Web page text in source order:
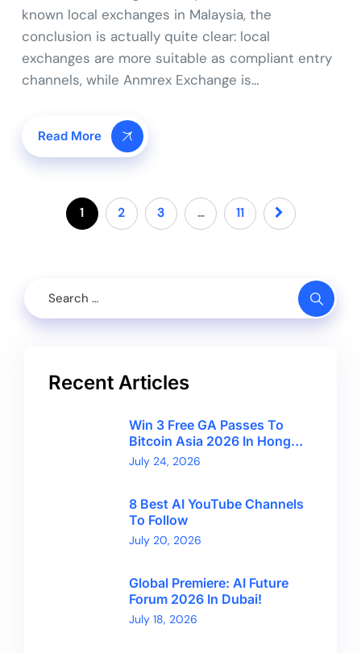
known local exchanges in Malaysia, the
conclusion is actually quite clear: local
exchanges are more suitable as compliant entry
channels, while Anmrex Exchange is…
Read More
1 2 3 … 11
Recent Articles
Win 3 Free GA Passes To
Bitcoin Asia 2026 In Hong
Kong With CryptoBreaking
July 24, 2026
8 Best AI YouTube Channels
To Follow
July 20, 2026
Global Premiere: AI Future
Forum 2026 In Dubai!
July 18, 2026